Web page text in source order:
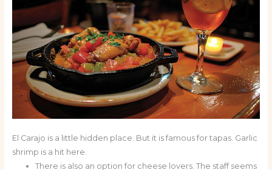
El Carajo is a little hidden place. But it is famous for tapas. Garlic
shrimp is a hit here.
There is also an option for cheese lovers. The staff seems